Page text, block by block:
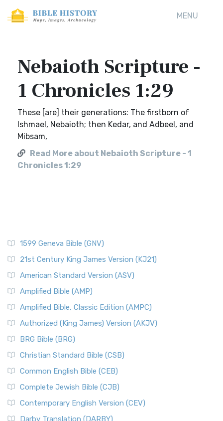
MENU
Nebaioth Scripture -
1 Chronicles 1:29
These [are] their generations: The firstborn of
Ishmael, Nebaioth; then Kedar, and Adbeel, and
Mibsam,
Read More about Nebaioth Scripture - 1
Chronicles 1:29
1599 Geneva Bible (GNV)
21st Century King James Version (KJ21)
American Standard Version (ASV)
Amplified Bible (AMP)
Amplified Bible, Classic Edition (AMPC)
Authorized (King James) Version (AKJV)
BRG Bible (BRG)
Christian Standard Bible (CSB)
Common English Bible (CEB)
Complete Jewish Bible (CJB)
Contemporary English Version (CEV)
Darby Translation (DARBY)